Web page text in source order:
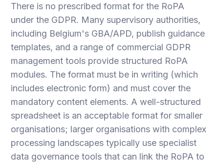
There is no prescribed format for the RoPA
under the GDPR. Many supervisory authorities,
including Belgium's GBA/APD, publish guidance
templates, and a range of commercial GDPR
management tools provide structured RoPA
modules. The format must be in writing (which
includes electronic form) and must cover the
mandatory content elements. A well-structured
spreadsheet is an acceptable format for smaller
organisations; larger organisations with complex
processing landscapes typically use specialist
data governance tools that can link the RoPA to